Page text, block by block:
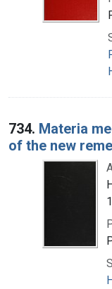
734. Materia
of the new